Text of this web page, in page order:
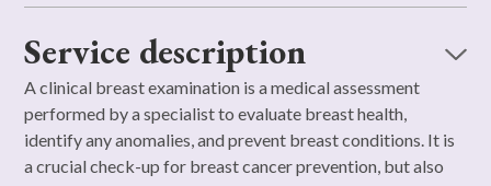
Service description
A clinical breast examination is a medical assessment
performed by a specialist to evaluate breast health,
identify any anomalies, and prevent breast conditions. It is
a crucial check-up for breast cancer prevention, but also